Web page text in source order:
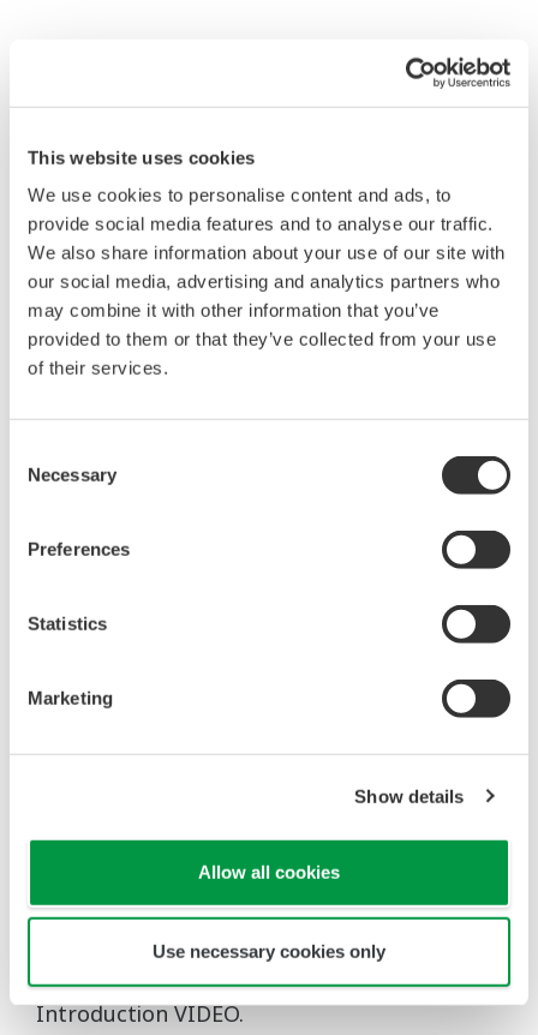
This website uses cookies
We use cookies to personalise content and ads, to
provide social media features and to analyse our traffic.
We also share information about your use of our site with
our social media, advertising and analytics partners who
may combine it with other information that you’ve
provided to them or that they’ve collected from your use
of their services.
Selection
Necessary
Preferences
Statistics
Marketing
Show details
Allow all cookies
Use necessary cookies only
The Fluidcom Chemical Injection Solution combines
all components necessary to make it a stand-alone
system this includes: Valve, Flowmeter, an Actuator
and Control Software functions. This all in one full-
automatic flow controller can achieve long term
chemical injection stability and reliability. Inside the
FluidCom there is a mechanical moving valve, this is
opened and closed by thermal Expansion or
Contraction, this is controlled by a thermal heater
In addition. The thermal function can also provide a
temperature and chemical viscosity changes which
* FluidCom "How it works."
* For more information you can view our
Introduction VIDEO.